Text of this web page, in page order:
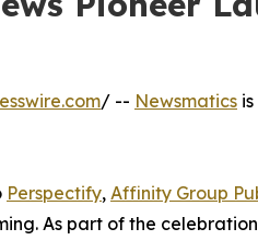
/ -- Newsmatics
Perspectify, Affinity Group
As part of the